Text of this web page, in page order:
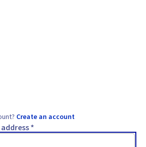
Create an account
*